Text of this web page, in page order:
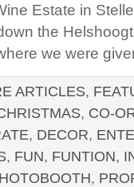
Estate in
the
we were
ARTICLES,
, CO-
, DECOR,
, FUN, FUNTION,
,